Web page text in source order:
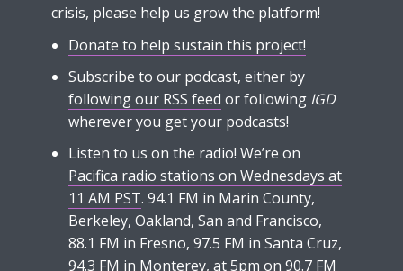
crisis, please help us grow the platform!
Donate to help sustain this project!
Subscribe to our podcast, either by
following our RSS feed or following IGD
wherever you get your podcasts!
Listen to us on the radio! We’re on
Pacifica radio stations on Wednesdays at
11 AM PST. 94.1 FM in Marin County,
Berkeley, Oakland, San and Francisco,
88.1 FM in Fresno, 97.5 FM in Santa Cruz,
94.3 FM in Monterey, at 5pm on 90.7 FM